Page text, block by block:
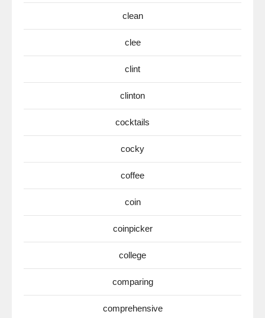
clean
clee
clint
clinton
cocktails
cocky
coffee
coin
coinpicker
college
comparing
comprehensive